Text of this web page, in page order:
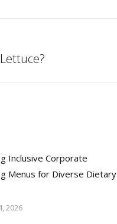
Inclusive Corporate
Menus for Diverse Dietary
2026